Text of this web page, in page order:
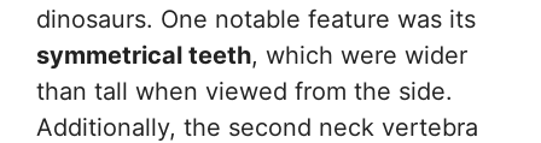
dinosaurs. One notable feature was its
symmetrical teeth, which were wider
than tall when viewed from the side.
Additionally, the second neck vertebra